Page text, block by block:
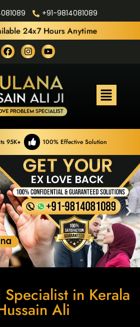
+91-9814081089
24x7 Hours Anytime
95K+ 100% Effective Solution
in Kerala
Ali